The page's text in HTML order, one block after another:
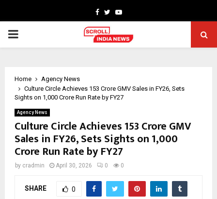
Facebook
TwitterYoutube
PRIMARY
Home
Agency News
Culture Circle Achieves ₹153 Crore GMV Sales in FY26, Sets
Sights on ₹1,000 Crore Run Rate by FY27
Agency News
Culture Circle Achieves ₹153 Crore GMV
Sales in FY26, Sets Sights on ₹1,000
Crore Run Rate by FY27
by cradmin April 30, 2026 0 0
SHARE 0